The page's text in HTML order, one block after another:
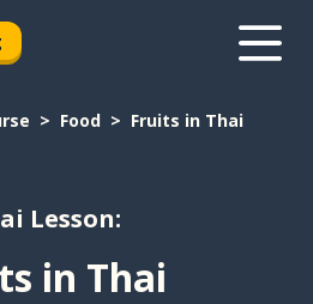
Food Fruits in Thai
Lesson:
in Thai